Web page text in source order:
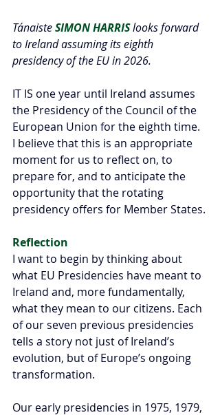
Tánaiste SIMON HARRIS looks forward
to Ireland assuming its eighth
presidency of the EU in 2026.
IT IS one year until Ireland assumes
the Presidency of the Council of the
European Union for the eighth time.
I believe that this is an appropriate
moment for us to reflect on, to
prepare for, and to anticipate the
opportunity that the rotating
presidency offers for Member States.
Reflection
I want to begin by thinking about
what EU Presidencies have meant to
Ireland and, more fundamentally,
what they mean to our citizens. Each
of our seven previous presidencies
tells a story not just of Ireland’s
evolution, but of Europe’s ongoing
transformation.
Our early presidencies in 1975, 1979,